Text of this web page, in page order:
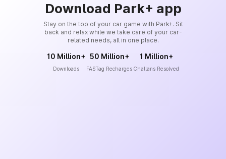
Download Park+ app
Stay on the top of your car game with Park+. Sit
back and relax while we take care of your car-
related needs, all in one place.
10 Million+
Downloads
50 Million+
FASTag Recharges
1 Million+
Challans Resolved